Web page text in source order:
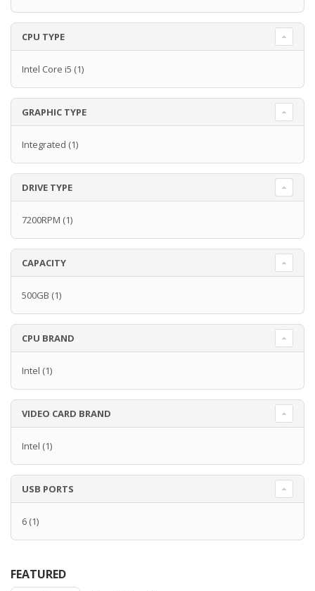
CPU TYPE
Intel Core i5 (1)
GRAPHIC TYPE
Integrated (1)
DRIVE TYPE
7200RPM (1)
CAPACITY
500GB (1)
CPU BRAND
Intel (1)
VIDEO CARD BRAND
Intel (1)
USB PORTS
6 (1)
FEATURED